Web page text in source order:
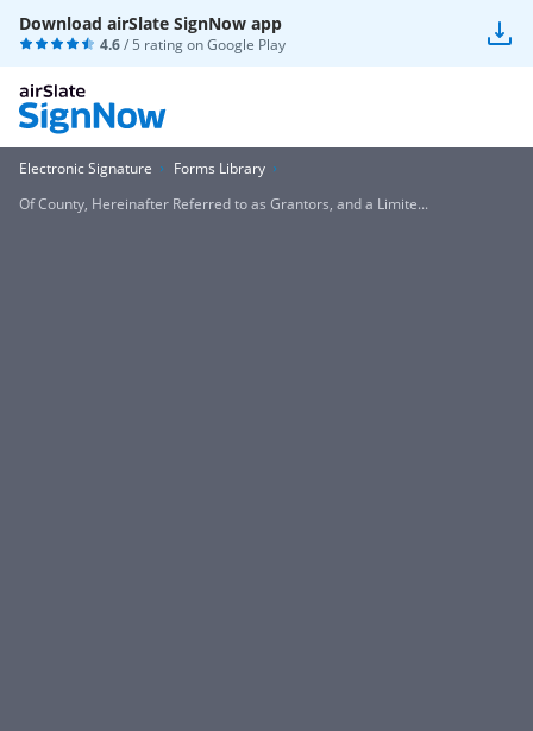
Download airSlate SignNow app
4.6/ 5 rating onGoogle Play
Electronic Signature
Forms Library
Of County, Hereinafter Referred to as Grantors, and a Limite...